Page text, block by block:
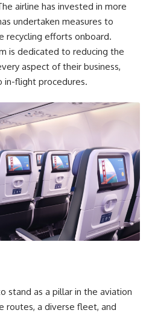
airline has invested in more
undertaken measures to
recycling efforts onboard.
is dedicated to reducing the
aspect of their business,
in-flight procedures.
stand as a pillar in the aviation
routes, a diverse fleet, and